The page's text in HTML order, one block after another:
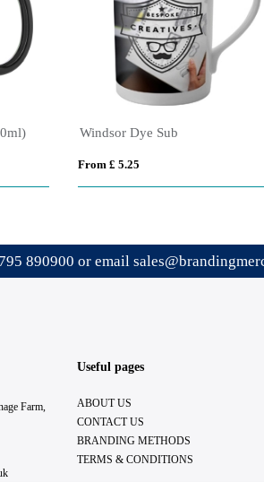
Cambridge Black Inner
From £ 4.38
890900 or email
Farm,
Useful pages
ABOUT US
CONTACT US
BRANDING METHODS
TERMS & CONDITIONS